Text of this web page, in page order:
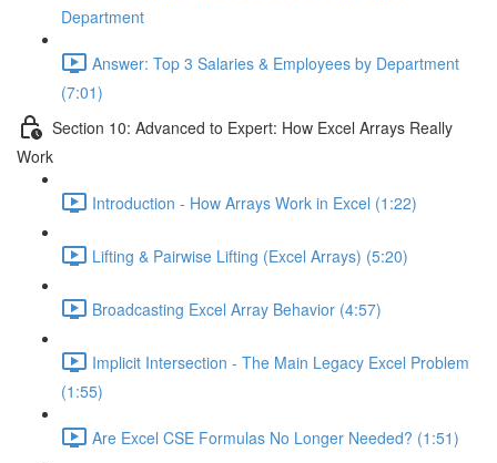
Department
Answer: Top 3 Salaries & Employees by Department
(7:01)
Section 10: Advanced to Expert: How Excel Arrays Really
Work
Introduction - How Arrays Work in Excel (1:22)
Lifting & Pairwise Lifting (Excel Arrays) (5:20)
Broadcasting Excel Array Behavior (4:57)
Implicit Intersection - The Main Legacy Excel Problem
(1:55)
Are Excel CSE Formulas No Longer Needed? (1:51)